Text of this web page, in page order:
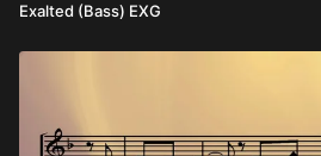
Exalted (Bass) EXG